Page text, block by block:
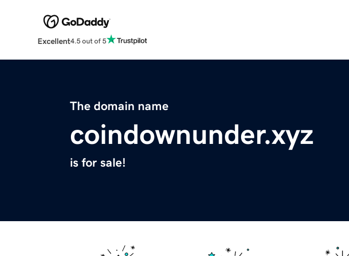
Excellent4.5 out of 5
The domain name
coindownunder.xyz
is for sale!